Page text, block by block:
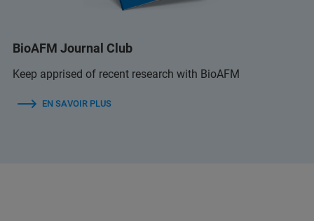
BioAFM Journal Club
Keep apprised of recent research with BioAFM
EN SAVOIR PLUS